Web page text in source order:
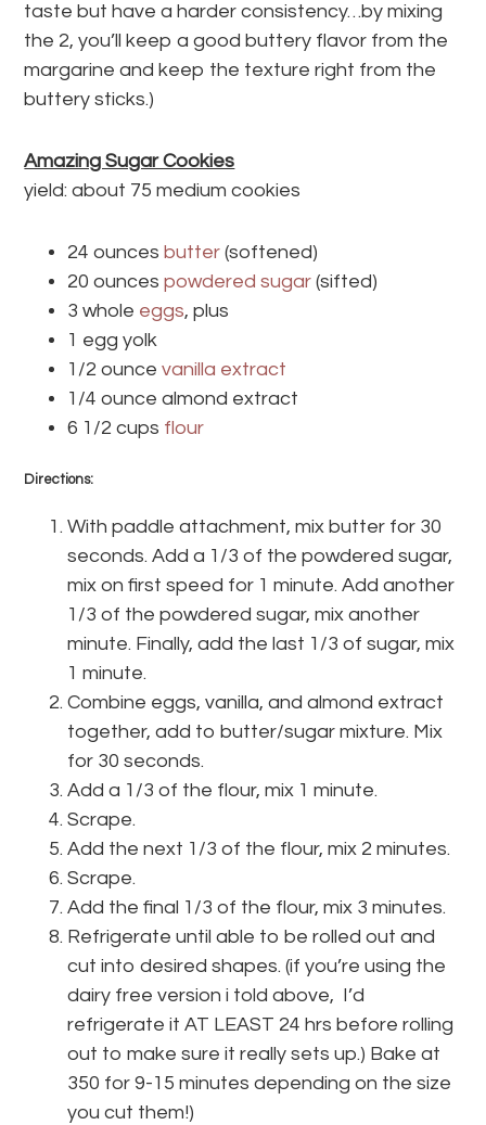
taste but have a harder consistency…by mixing
the 2, you’ll keep a good buttery flavor from the
margarine and keep the texture right from the
buttery sticks.)
Amazing Sugar Cookies
yield: about 75 medium cookies
24 ouncesbutter (softened)
20 ouncespowdered sugar (sifted)
3 whole eggs, plus
1 egg yolk
1/2 ouncevanilla extract
1/4 ounce almond extract
6 1/2 cups flour
Directions:
With paddle attachment, mix butter for 30
seconds. Add a 1/3 of the powdered sugar,
mix on first speed for 1 minute. Add another
1/3 of the powdered sugar, mix another
minute. Finally, add the last 1/3 of sugar, mix
1 minute.
Combine eggs, vanilla, and almond extract
together, add to butter/sugar mixture. Mix
for 30 seconds.
Add a 1/3 of the flour, mix 1 minute.
Scrape.
Add the next 1/3 of the flour, mix 2 minutes.
Scrape.
Add the final 1/3 of the flour, mix 3 minutes.
Refrigerate until able to be rolled out and
cut into desired shapes. (if you’re using the
dairy free version i told above, I’d
refrigerate it AT LEAST 24 hrs before rolling
out to make sure it really sets up.) Bake at
350 for 9-15 minutes depending on the size
you cut them!)